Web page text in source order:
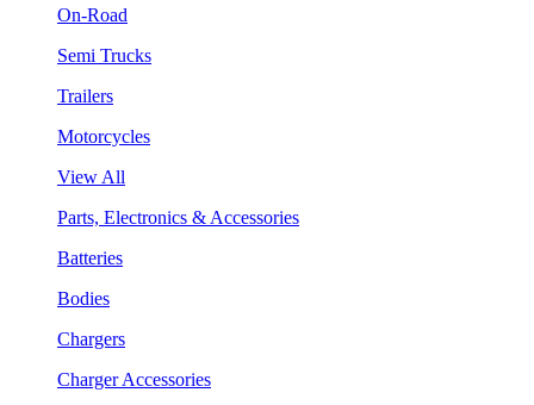
On-Road
Semi Trucks
Trailers
Motorcycles
View All
Parts, Electronics & Accessories
Batteries
Bodies
Chargers
Charger Accessories